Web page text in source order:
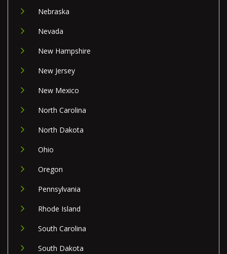
Nebraska
Nevada
New Hampshire
New Jersey
New Mexico
North Carolina
North Dakota
Ohio
Oregon
Pennsylvania
Rhode Island
South Carolina
South Dakota